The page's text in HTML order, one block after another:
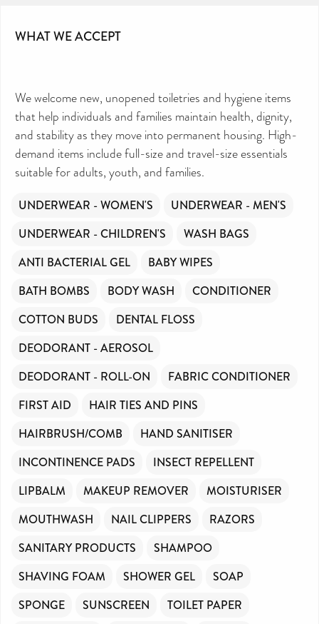
WHAT WE ACCEPT
We welcome new, unopened toiletries and hygiene items
that help individuals and families maintain health, dignity,
and stability as they move into permanent housing. High-
demand items include full-size and travel-size essentials
suitable for adults, youth, and families.
UNDERWEAR - WOMEN'S
UNDERWEAR - MEN'S
UNDERWEAR - CHILDREN'S
WASH BAGS
ANTI BACTERIAL GEL
BABY WIPES
BATH BOMBS
BODY WASH
CONDITIONER
COTTON BUDS
DENTAL FLOSS
DEODORANT - AEROSOL
DEODORANT - ROLL-ON
FABRIC CONDITIONER
FIRST AID
HAIR TIES AND PINS
HAIRBRUSH/COMB
HAND SANITISER
INCONTINENCE PADS
INSECT REPELLENT
LIPBALM
MAKEUP REMOVER
MOISTURISER
MOUTHWASH
NAIL CLIPPERS
RAZORS
SANITARY PRODUCTS
SHAMPOO
SHAVING FOAM
SHOWER GEL
SOAP
SPONGE
SUNSCREEN
TOILET PAPER